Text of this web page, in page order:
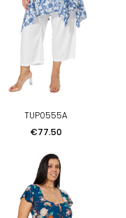
TUP0555A
Price
€77.50